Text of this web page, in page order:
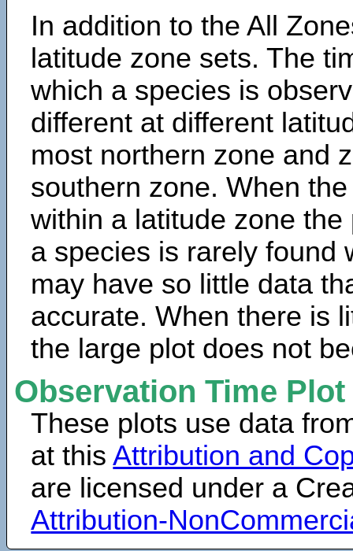
In addition to the All
latitude zone sets. The
which a species is
different at different
most northern zone and
southern zone. When
within a latitude zone
a species is rarely found
may have so little data
accurate. When there is
the large plot does not
Observation Time
These plots use data
at thisAttribution and
are licensed under a
Attribution-